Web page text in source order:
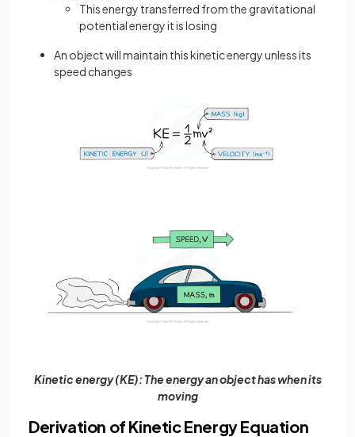
This energy transferred from the gravitational
potential energy it is losing
An object will maintain this kinetic energy unless its
speed changes
Kinetic energy (KE): The energy an object has when its
moving
Derivation of Kinetic Energy Equation